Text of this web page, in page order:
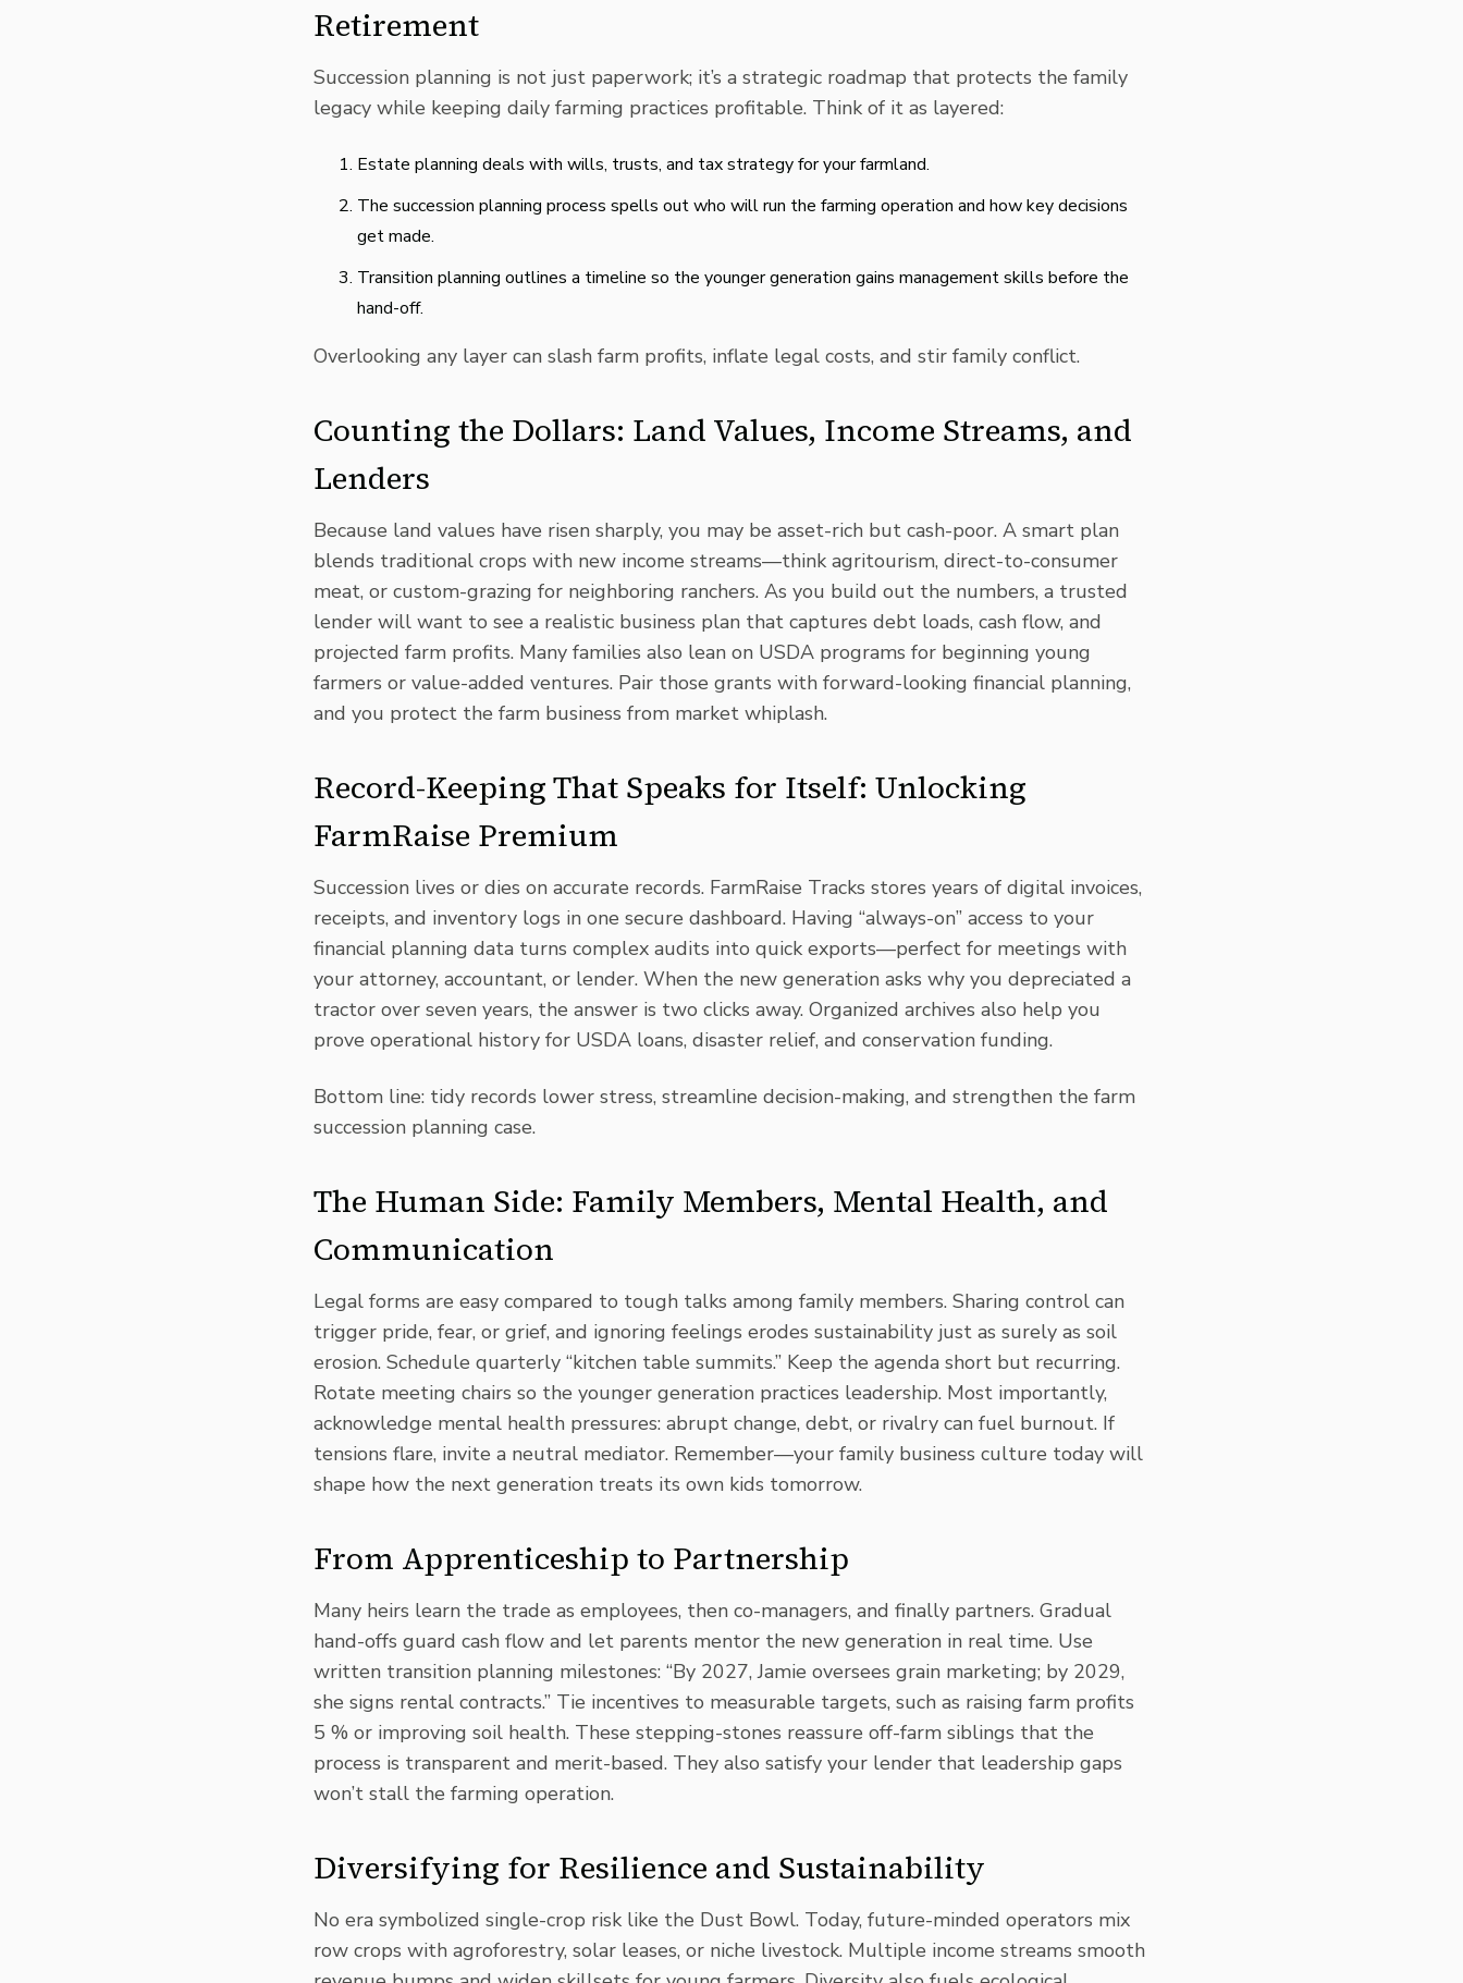
Retirement
Succession planning is not just paperwork; it’s a strategic roadmap that protects the family
legacy while keeping daily farming practices profitable. Think of it as layered:
Estate planning deals with wills, trusts, and tax strategy for your farmland.
The succession planning process spells out who will run the farming operation and how key decisions
get made.
Transition planning outlines a timeline so the younger generation gains management skills before the
hand-off.
Overlooking any layer can slash farm profits, inflate legal costs, and stir family conflict.
Counting the Dollars: Land Values, Income Streams, and
Lenders
Because land values have risen sharply, you may be asset-rich but cash-poor. A smart plan
blends traditional crops with new income streams—think agritourism, direct-to-consumer
meat, or custom-grazing for neighboring ranchers. As you build out the numbers, a trusted
lender will want to see a realistic business plan that captures debt loads, cash flow, and
projected farm profits. Many families also lean on USDA programs for beginning young
farmers or value-added ventures. Pair those grants with forward-looking financial planning,
and you protect the farm business from market whiplash.
Record-Keeping That Speaks for Itself: Unlocking
FarmRaise Premium
Succession lives or dies on accurate records. FarmRaise Tracks stores years of digital invoices,
receipts, and inventory logs in one secure dashboard. Having “always-on” access to your
financial planning data turns complex audits into quick exports—perfect for meetings with
your attorney, accountant, or lender. When the new generation asks why you depreciated a
tractor over seven years, the answer is two clicks away. Organized archives also help you
prove operational history for USDA loans, disaster relief, and conservation funding.
Bottom line: tidy records lower stress, streamline decision-making, and strengthen the farm
succession planning case.
The Human Side: Family Members, Mental Health, and
Communication
Legal forms are easy compared to tough talks among family members. Sharing control can
trigger pride, fear, or grief, and ignoring feelings erodes sustainability just as surely as soil
erosion. Schedule quarterly “kitchen table summits.” Keep the agenda short but recurring.
Rotate meeting chairs so the younger generation practices leadership. Most importantly,
acknowledge mental health pressures: abrupt change, debt, or rivalry can fuel burnout. If
tensions flare, invite a neutral mediator. Remember—your family business culture today will
shape how the next generation treats its own kids tomorrow.
From Apprenticeship to Partnership
Many heirs learn the trade as employees, then co-managers, and finally partners. Gradual
hand-offs guard cash flow and let parents mentor the new generation in real time. Use
written transition planning milestones: “By 2027, Jamie oversees grain marketing; by 2029,
she signs rental contracts.” Tie incentives to measurable targets, such as raising farm profits
5 % or improving soil health. These stepping-stones reassure off-farm siblings that the
process is transparent and merit-based. They also satisfy your lender that leadership gaps
won’t stall the farming operation.
Diversifying for Resilience and Sustainability
No era symbolized single-crop risk like the Dust Bowl. Today, future-minded operators mix
row crops with agroforestry, solar leases, or niche livestock. Multiple income streams smooth